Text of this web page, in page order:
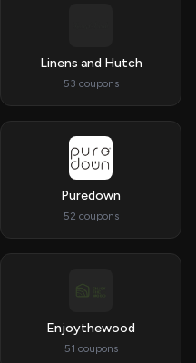
Linens and Hutch
53 coupons
Puredown
52 coupons
Enjoythewood
51 coupons